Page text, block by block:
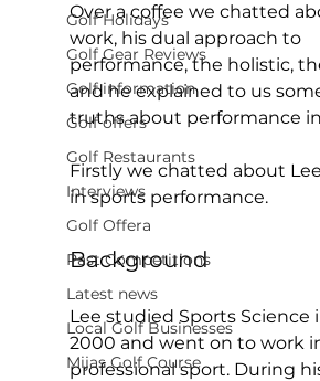
Golf Holidays
Golf Gear Reviews
Golf information
Golf offers
Golf Restaurants
Interviews
Golf Offera
Past Competitions
Latest news
Local Golf Businesses
Mijas Golf Course
Over a coffee we chatted
work, his dual approach to
performance, the holistic,
and he explained to us
truths about performance
Firstly we chatted about
in sports performance.
Background
Lee studied Sports Science
2000 and went on to work
professional sport. During